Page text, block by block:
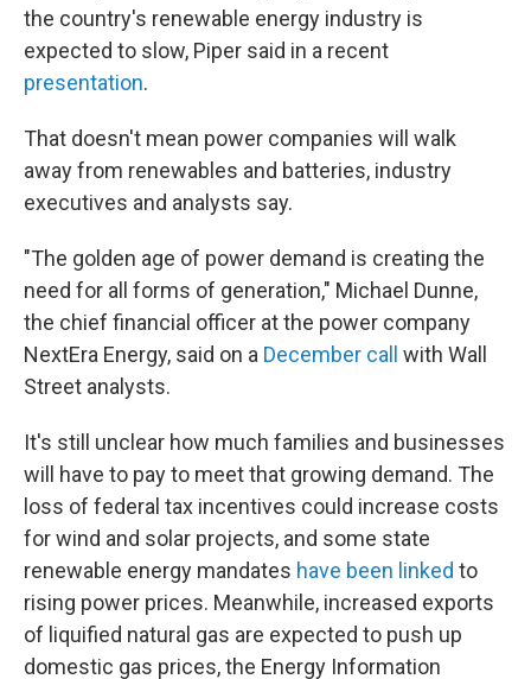
the country's renewable energy industry is
expected to slow, Piper said in a recent
presentation.
That doesn't mean power companies will walk
away from renewables and batteries, industry
executives and analysts say.
"The golden age of power demand is creating the
need for all forms of generation," Michael Dunne,
the chief financial officer at the power company
NextEra Energy, said on a December call
with Wall
Street analysts.
It's still unclear how much families and businesses
will have to pay to meet that growing demand. The
loss of federal tax incentives could increase costs
for wind and solar projects, and some state
renewable energy mandates have been linked to
rising power prices. Meanwhile, increased exports
of liquified natural gas are expected to push up
domestic gas prices, the Energy Information